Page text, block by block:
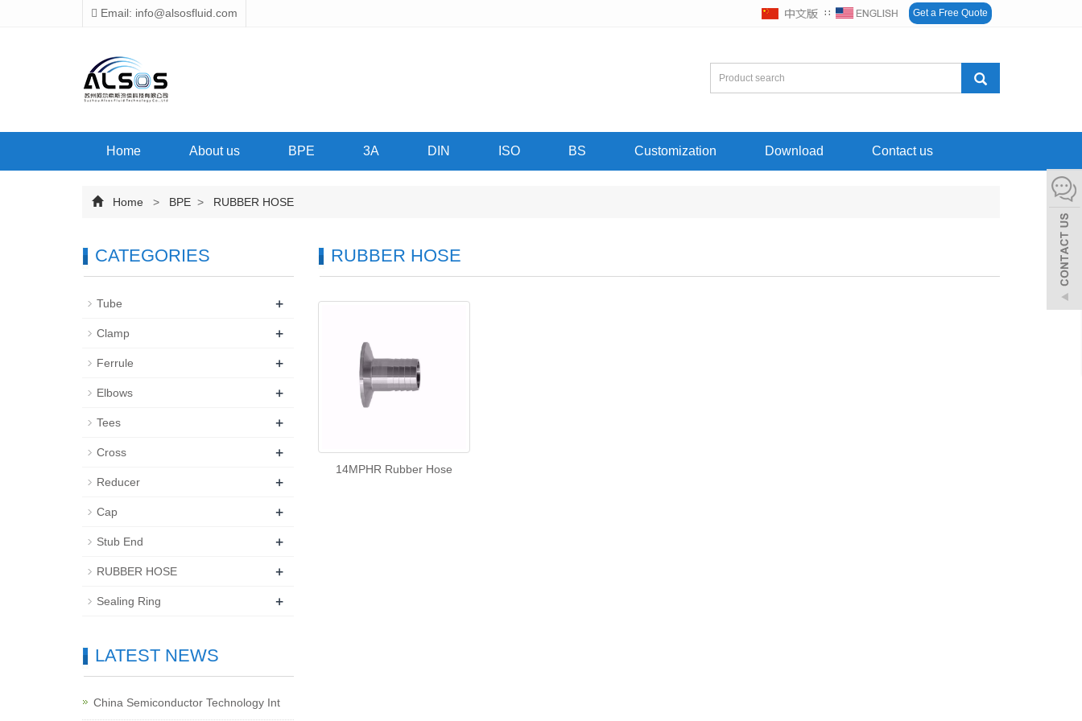
Email: info@alsosfluid.com ∷ Get a Free Quote
Home About us BPE 3A DIN ISO BS Customization Download Contact us
Home > BPE > RUBBER HOSE
RUBBER HOSE
14MPHR Rubber Hose
CATEGORIES
Tube +
Clamp +
Ferrule +
Elbows +
Tees +
Cross +
Reducer +
Cap +
Stub End +
RUBBER HOSE +
Sealing Ring +
LATEST NEWS
China Semiconductor Technology Int